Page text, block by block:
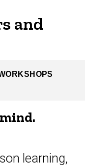
and
learning,